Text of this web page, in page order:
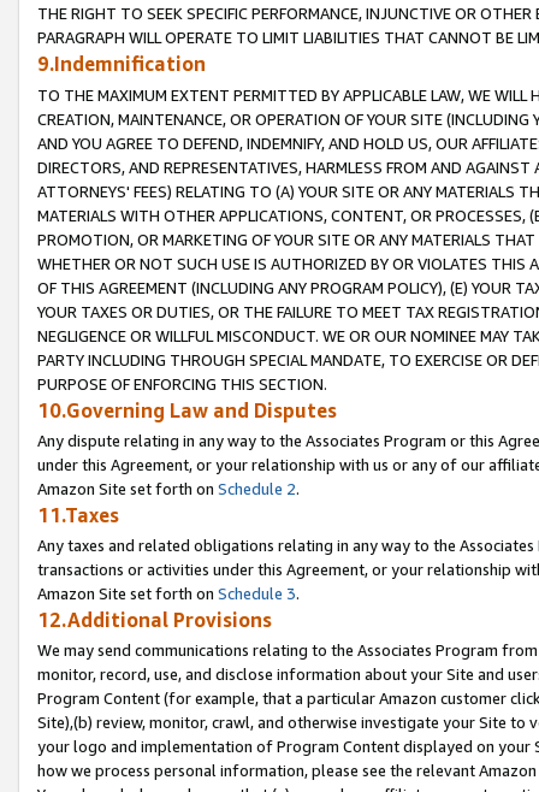
THE RIGHT TO SEEK SPECIFIC PERFORMANCE, INJUNCTIVE OR
PARAGRAPH WILL OPERATE TO LIMIT LIABILITIES THAT CANNOT BE
9.Indemnification
TO THE MAXIMUM EXTENT PERMITTED BY APPLICABLE LAW, WE WILL
CREATION, MAINTENANCE, OR OPERATION OF YOUR SITE (INCLUDING
AND YOU AGREE TO DEFEND, INDEMNIFY, AND HOLD US, OUR
DIRECTORS, AND REPRESENTATIVES, HARMLESS FROM AND
ATTORNEYS' FEES) RELATING TO (A) YOUR SITE OR ANY MATERIALS
MATERIALS WITH OTHER APPLICATIONS, CONTENT, OR PROCESSES,
PROMOTION, OR MARKETING OF YOUR SITE OR ANY MATERIALS
WHETHER OR NOT SUCH USE IS AUTHORIZED BY OR VIOLATES THIS
OF THIS AGREEMENT (INCLUDING ANY PROGRAM POLICY), (E) YOUR
YOUR TAXES OR DUTIES, OR THE FAILURE TO MEET TAX
NEGLIGENCE OR WILLFUL MISCONDUCT. WE OR OUR NOMINEE MAY
PARTY INCLUDING THROUGH SPECIAL MANDATE, TO EXERCISE OR
PURPOSE OF ENFORCING THIS SECTION.
10.Governing Law and Disputes
Any dispute relating in any way to the Associates Program or this
under this Agreement, or your relationship with us or any of our
Amazon Site set forth on Schedule 2.
11.Taxes
Any taxes and related obligations relating in any way to the
transactions or activities under this Agreement, or your relationship
Amazon Site set forth on Schedule 3.
12.Additional Provisions
We may send communications relating to the Associates Program
monitor, record, use, and disclose information about your Site and
Program Content (for example, that a particular Amazon customer
Site),(b) review, monitor, crawl, and otherwise investigate your Site
your logo and implementation of Program Content displayed on
how we process personal information, please see the relevant